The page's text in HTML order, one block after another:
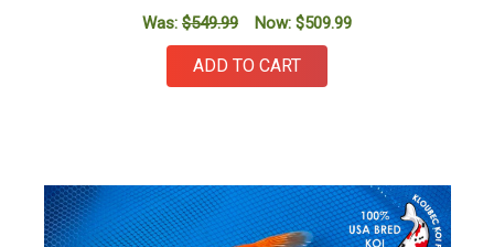
Was: $549.99 Now: $509.99
ADD TO CART